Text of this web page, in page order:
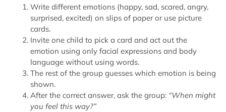
Write different emotions (happy, sad, scared, angry,
surprised, excited) on slips of paper or use picture
cards.
Invite one child to pick a card and act out the
emotion using only facial expressions and body
language without using words.
The rest of the group guesses which emotion is being
shown.
After the correct answer, ask the group: “When might
you feel this way?”